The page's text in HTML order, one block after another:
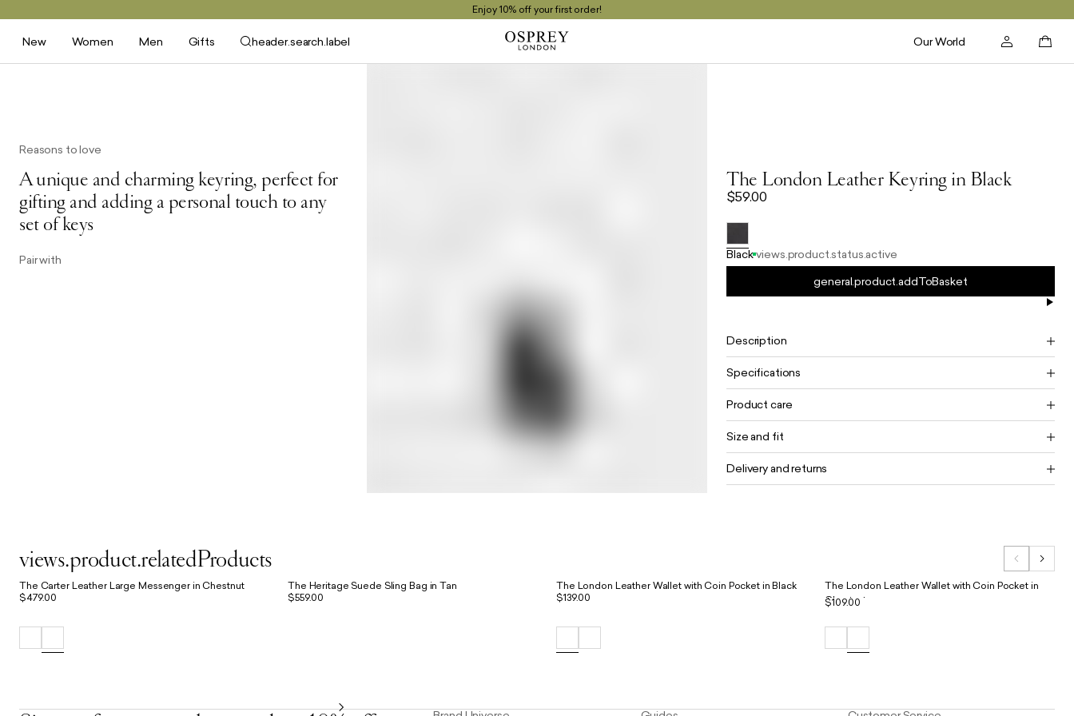
Enjoy 10% off your first order!
New Women Men Gifts header.search.label Our World
Reasons to love
A unique and charming keyring, perfect for
gifting and adding a personal touch to any
set of keys
Pair with
The London Leather Keyring in Black
$59.00
Black views.product.status.active
general.product.addToBasket
Description
Specifications
Product care
Size and fit
Delivery and returns
views.product.relatedProducts
The Carter Leather Large Messenger in Chestnut
$479.00
The Heritage Suede Sling Bag in Tan
$559.00
The London Leather Wallet with Coin Pocket in Black
$139.00
The London Leather Wallet with Coin Pocket in
Chestnut
$109.00